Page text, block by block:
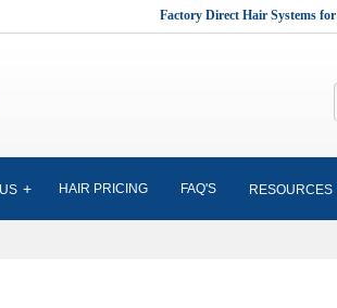
Factory Direct Hair Systems
HAIR PRICING FAQ'S RESOURCES